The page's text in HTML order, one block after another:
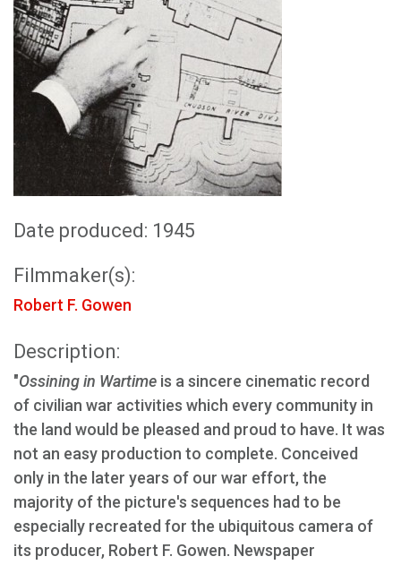
Date produced: 1945
Filmmaker(s):
Robert F. Gowen
Description:
"Ossining in Wartime is a sincere cinematic record
of civilian war activities which every community in
the land would be pleased and proud to have. It was
not an easy production to complete. Conceived
only in the later years of our war effort, the
majority of the picture's sequences had to be
especially recreated for the ubiquitous camera of
its producer, Robert F. Gowen. Newspaper